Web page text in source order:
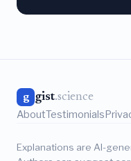
g gist.science
AboutTestimonials
Explanations are AI-